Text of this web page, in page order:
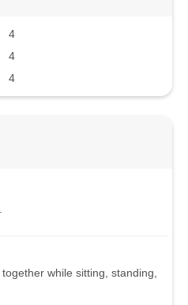
4
4
4
while sitting, standing,